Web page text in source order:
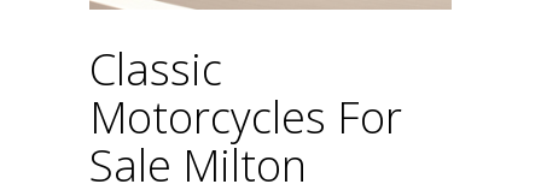
Classic
Motorcycles For
Sale Milton